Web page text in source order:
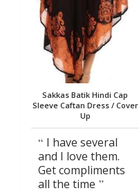
Sakkas Batik Hindi Cap
Sleeve Caftan Dress / Cover
Up
I have several
and I love them.
Get compliments
all the time